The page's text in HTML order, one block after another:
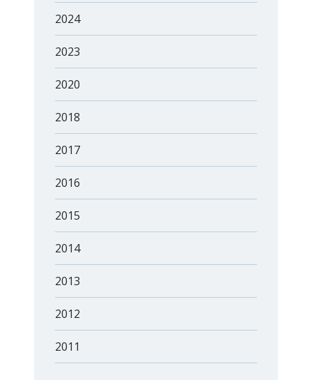
2024
2023
2020
2018
2017
2016
2015
2014
2013
2012
2011